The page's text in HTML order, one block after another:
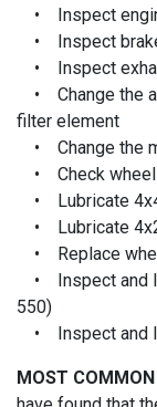
• Inspect
• Inspect
• Inspect
• Change the
filter element
• Change the
• Check
• Lubricate
• Lubricate
• Replace
• Inspect and
550)
• Inspect and
MOST COMMON